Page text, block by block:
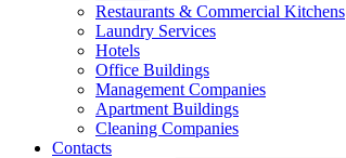
Restaurants & Commercial Kitchens
Laundry Services
Hotels
Office Buildings
Management Companies
Apartment Buildings
Cleaning Companies
Contacts